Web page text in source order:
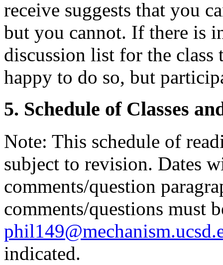
receive suggests that you
but you cannot. If there is
discussion list for the
happy to do so, but
5. Schedule of Classes
Note: This schedule of
subject to revision. Dates
comments/question
comments/questions must
indicated.